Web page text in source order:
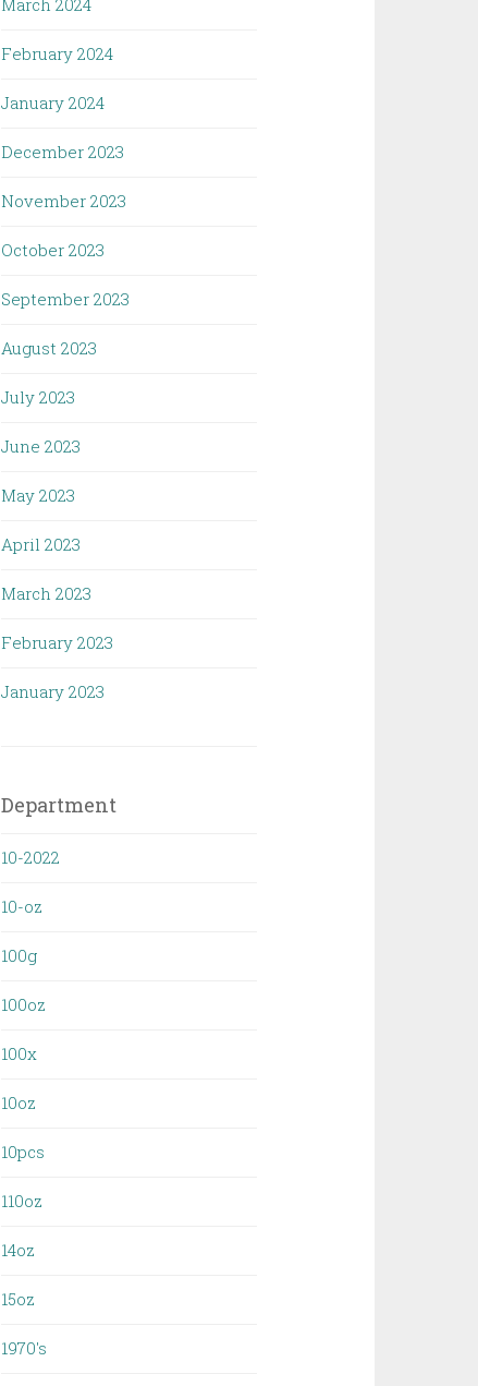
March 2024
February 2024
January 2024
December 2023
November 2023
October 2023
September 2023
August 2023
July 2023
June 2023
May 2023
April 2023
March 2023
February 2023
January 2023
Department
10-2022
10-oz
100g
100oz
100x
10oz
10pcs
110oz
14oz
15oz
1970's